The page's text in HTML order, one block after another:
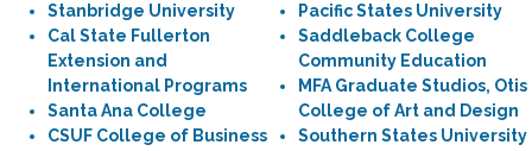
Stanbridge University
Cal State Fullerton
Extension and
International Programs
Santa Ana College
CSUF College of Business
Pacific States University
Saddleback College
Community Education
MFA Graduate Studios, Otis
College of Art and Design
Southern States University